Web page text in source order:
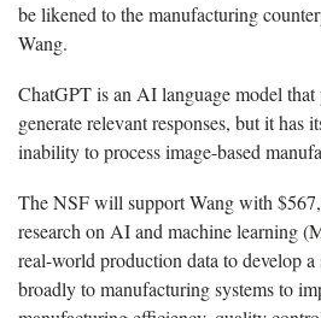
be likened to the manufacturing
Wang.
ChatGPT is an AI language model that
generate relevant responses, but it has
inability to process image-based
The NSF will support Wang with
research on AI and machine learning
real-world production data to develop a
broadly to manufacturing systems to